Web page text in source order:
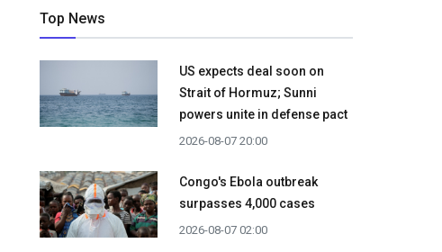
Top News
US expects deal soon on
Strait of Hormuz; Sunni
powers unite in defense pact
2026-08-07 20:00
Congo's Ebola outbreak
surpasses 4,000 cases
2026-08-07 02:00